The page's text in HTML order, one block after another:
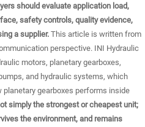
should evaluate application load,
safety controls, quality evidence,
a supplier. This article is written from
perspective. INI Hydraulic
motors, planetary gearboxes,
and hydraulic systems, which
planetary gearboxes performs inside
simply the strongest or cheapest unit;
the environment, and remains